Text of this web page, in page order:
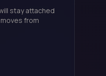
stay attached
from